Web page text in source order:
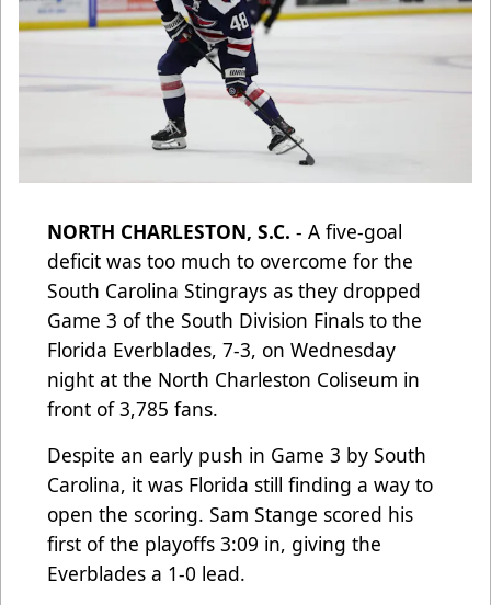
NORTH CHARLESTON, S.C. - A five-goal
deficit was too much to overcome for the
South Carolina Stingrays as they dropped
Game 3 of the South Division Finals to the
Florida Everblades, 7-3, on Wednesday
night at the North Charleston Coliseum in
front of 3,785 fans.
Despite an early push in Game 3 by South
Carolina, it was Florida still finding a way to
open the scoring. Sam Stange scored his
first of the playoffs 3:09 in, giving the
Everblades a 1-0 lead.